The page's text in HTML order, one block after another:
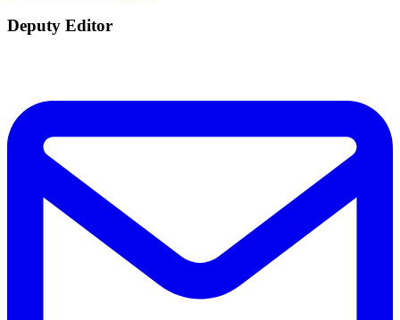
Deputy Editor